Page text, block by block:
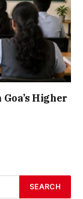
Goa’s Higher